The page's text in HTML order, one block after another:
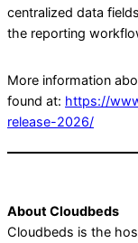
centralized data
the reporting
More information
found at: https://
release-2026/
About Cloudbeds
Cloudbeds is the